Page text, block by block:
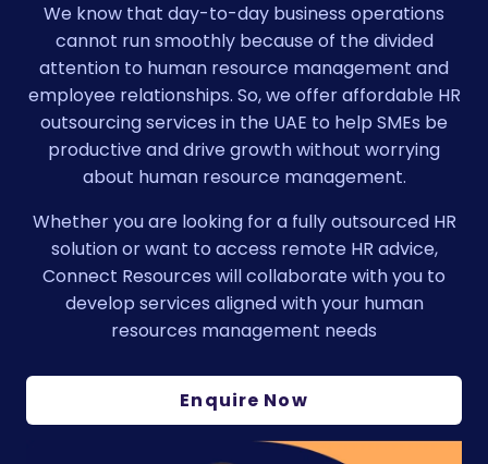
We know that day-to-day business operations
cannot run smoothly because of the divided
attention to human resource management and
employee relationships. So, we offer affordable HR
outsourcing services in the UAE to help SMEs be
productive and drive growth without worrying
about human resource management.
Whether you are looking for a fully outsourced HR
solution or want to access remote HR advice,
Connect Resources will collaborate with you to
develop services aligned with your human
resources management needs
Enquire Now